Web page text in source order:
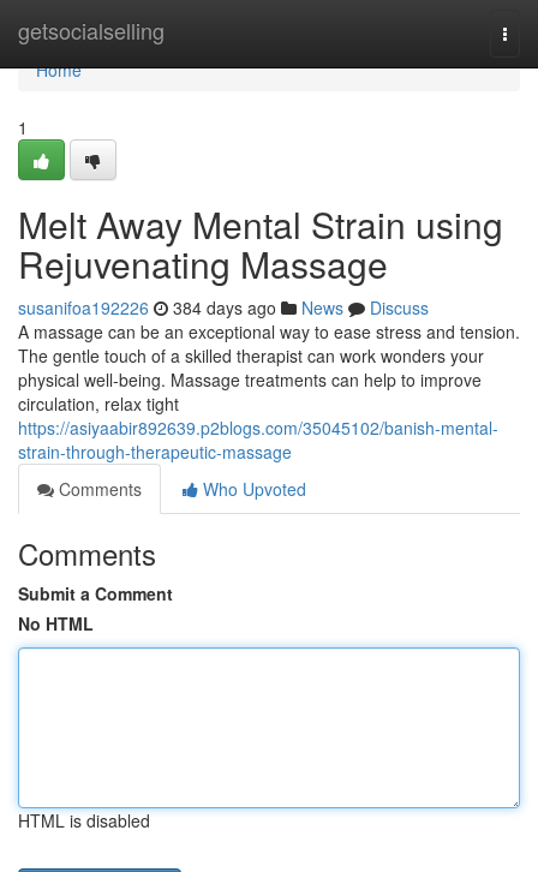
getsocialselling
Home
Home
1
Melt Away Mental Strain using
Rejuvenating Massage
susanifoa192226 384 days ago News
Discuss
A massage can be an exceptional way to ease stress and tension.
The gentle touch of a skilled therapist can work wonders your
physical well-being. Massage treatments can help to improve
circulation, relax tight
https://asiyaabir892639.p2blogs.com/35045102/banish-mental-
strain-through-therapeutic-massage
Comments
Who Upvoted
Comments
Submit a Comment
No HTML
HTML is disabled